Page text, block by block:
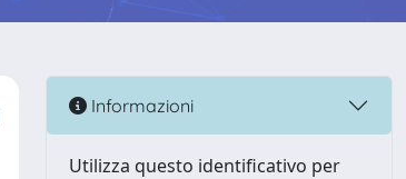
Informazioni
Utilizza questo identificativo per